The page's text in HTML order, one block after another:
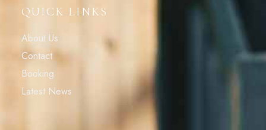
QUICK LINKS
About Us
Contact
Booking
Latest News